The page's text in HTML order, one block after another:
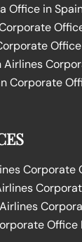
Office in
Airlines
Corporate
Corporate